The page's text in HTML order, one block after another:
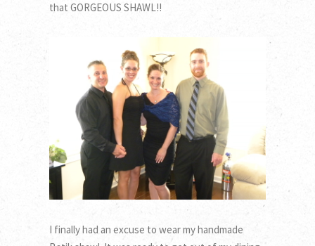
that GORGEOUS SHAWL!!
I finally had an excuse to wear my handmade